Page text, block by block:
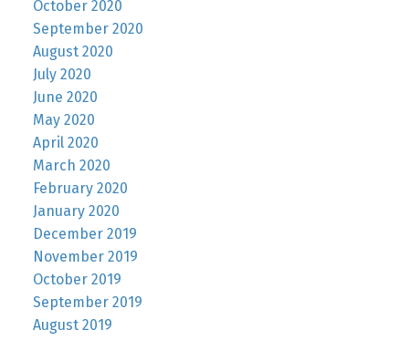
October 2020
September 2020
August 2020
July 2020
June 2020
May 2020
April 2020
March 2020
February 2020
January 2020
December 2019
November 2019
October 2019
September 2019
August 2019